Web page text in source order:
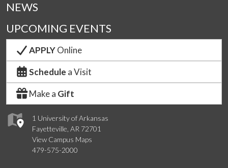
1 University of Arkansas
Fayetteville, AR 72701
View Campus Maps
479-575-2000
NEWS
UPCOMING EVENTS
APPLYOnline
Schedule a Visit
Make a Gift